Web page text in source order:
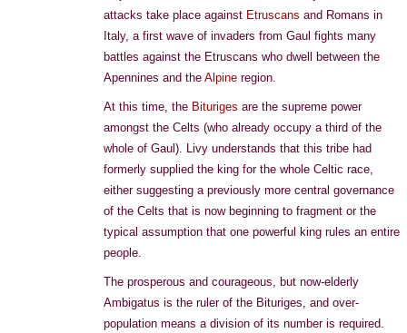
attacks take place against Etruscans and Romans in
Italy, a first wave of invaders from Gaul fights many
battles against the Etruscans who dwell between the
Apennines and the Alpine region.
At this time, the Bituriges are the supreme power
amongst the Celts (who already occupy a third of the
whole of Gaul). Livy understands that this tribe had
formerly supplied the king for the whole Celtic race,
either suggesting a previously more central governance
of the Celts that is now beginning to fragment or the
typical assumption that one powerful king rules an entire
people.
The prosperous and courageous, but now-elderly
Ambigatus is the ruler of the Bituriges, and over-
population means a division of its number is required.